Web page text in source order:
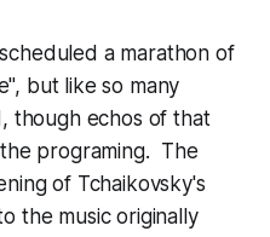
a marathon of
but like so many
though echos of that
programing. The
of Tchaikovsky's
the music originally